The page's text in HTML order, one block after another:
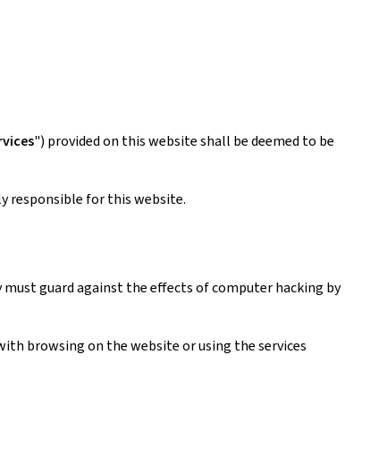
") provided on this website shall be deemed to be
responsible for this website.
guard against the effects of computer hacking by
browsing on the website or using the services